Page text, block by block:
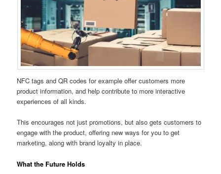
NFC tags and QR codes for example offer customers more
product information, and help contribute to more interactive
experiences of all kinds.
This encourages not just promotions, but also gets customers to
engage with the product, offering new ways for you to get
marketing, along with brand loyalty in place.
What the Future Holds